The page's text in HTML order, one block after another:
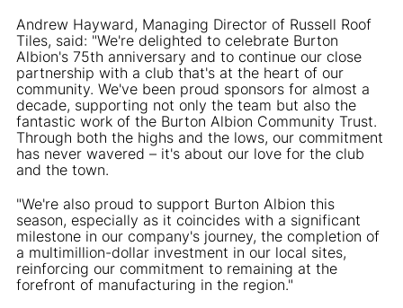
Andrew Hayward, Managing Director of Russell Roof
Tiles, said: "We're delighted to celebrate Burton
Albion's 75th anniversary and to continue our close
partnership with a club that's at the heart of our
community. We've been proud sponsors for almost a
decade, supporting not only the team but also the
fantastic work of the Burton Albion Community Trust.
Through both the highs and the lows, our commitment
has never wavered – it's about our love for the club
and the town.
"We're also proud to support Burton Albion this
season, especially as it coincides with a significant
milestone in our company's journey, the completion of
a multimillion-dollar investment in our local sites,
reinforcing our commitment to remaining at the
forefront of manufacturing in the region."